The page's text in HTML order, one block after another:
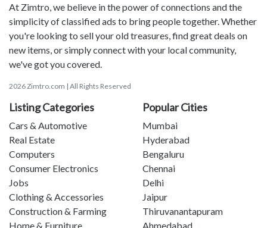
At Zimtro, we believe in the power of connections and the
simplicity of classified ads to bring people together. Whether
you're looking to sell your old treasures, find great deals on
new items, or simply connect with your local community,
we've got you covered.
2026 Zimtro.com | All Rights Reserved
Listing Categories
Cars & Automotive
Real Estate
Computers
Consumer Electronics
Jobs
Clothing & Accessories
Construction & Farming
Home & Furniture
Popular Cities
Mumbai
Hyderabad
Bengaluru
Chennai
Delhi
Jaipur
Thiruvanantapuram
Ahmedabad